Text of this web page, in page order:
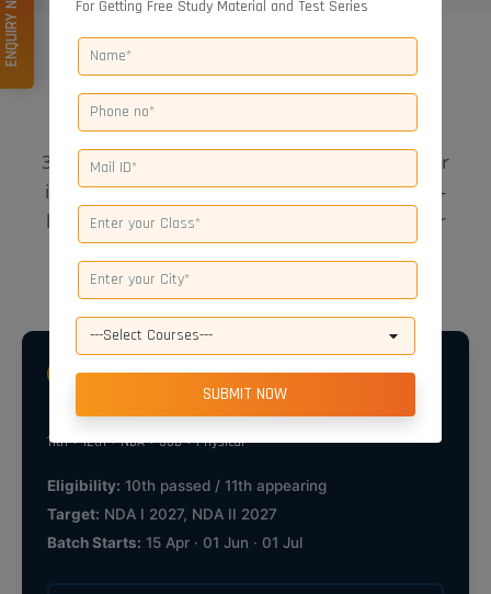
ENQUIRY NOW
REGISTRATIONS OPEN
NDA Courses Offered
30/42 days, four-month, one-year, and two-year
integrated (NDA Foundation Course) options —
limited seats. Call8445901901
to confirm your
batch.
2 YEARS
NDA Two-Year Integrated Course
11th + 12th + NDA + SSB + Physical
Eligibility: 10th passed / 11th appearing
Target: NDA I 2027, NDA II 2027
Batch Starts: 15 Apr · 01 Jun · 01 Jul
For Getting Free Study Material and Test Series